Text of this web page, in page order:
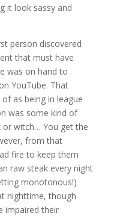
it look sassy and
person discovered
that must have
was on hand to
YouTube. That
as being in league
was some kind of
witch… You get the
from that
fire to keep them
raw steak every night
monotonous!)
nighttime, though
impaired their